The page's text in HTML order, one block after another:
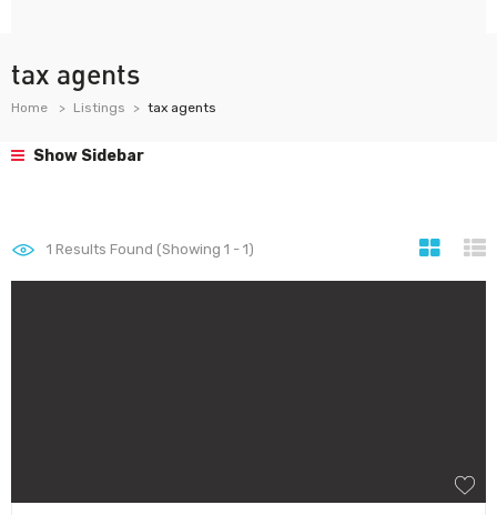
tax agents
Home Listings tax agents
Show Sidebar
1 Results Found (Showing 1 - 1)